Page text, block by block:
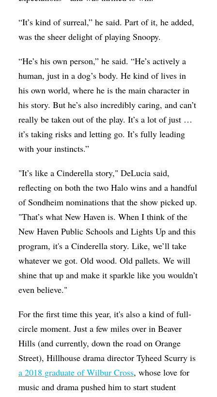
“It’s kind of surreal,” he said. Part of it, he added,
was the sheer delight of playing Snoopy.
“He’s his own person,” he said. “He’s actively a
human, just in a dog’s body. He kind of lives in
his own world, where he is the main character in
his story. But he’s also incredibly caring, and can’t
really be taken out of the play. It’s a lot of just …
it’s taking risks and letting go. It’s fully leading
with your instincts.”
"It’s like a Cinderella story," DeLucia said,
reflecting on both the two Halo wins and a handful
of Sondheim nominations that the show picked up.
"That’s what New Haven is. When I think of the
New Haven Public Schools and Lights Up and this
program, it's a Cinderella story. Like, we’ll take
whatever we got. Old wood. Old pallets. We will
shine that up and make it sparkle like you wouldn’t
even believe."
For the first time this year, it's also a kind of full-
circle moment. Just a few miles over in Beaver
Hills (and currently, down the road on Orange
Street), Hillhouse drama director Tyheed Scurry is
a 2018 graduate of Wilbur Cross, whose love for
music and drama pushed him to start student